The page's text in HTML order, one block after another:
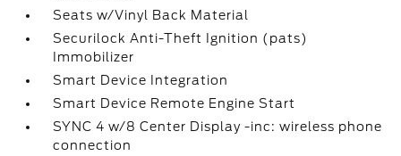
Seats w/Vinyl Back Material
Securilock Anti-Theft Ignition (pats)
Immobilizer
Smart Device Integration
Smart Device Remote Engine Start
SYNC 4 w/8 Center Display -inc: wireless phone
connection